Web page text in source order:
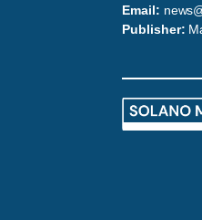
Email:
Publisher: